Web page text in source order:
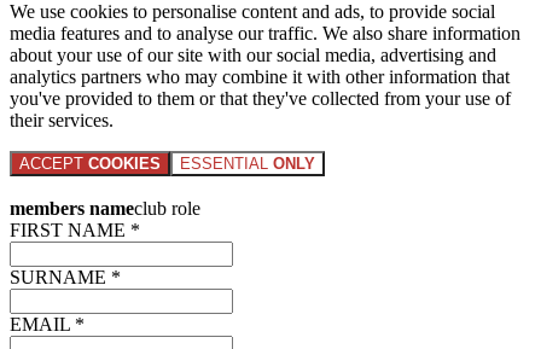
We use cookies to personalise content and ads, to provide social
media features and to analyse our traffic. We also share information
about your use of our site with our social media, advertising and
analytics partners who may combine it with other information that
you've provided to them or that they've collected from your use of
their services.
ACCEPT COOKIES ESSENTIAL ONLY
members nameclub role
FIRST NAME *
SURNAME *
EMAIL *